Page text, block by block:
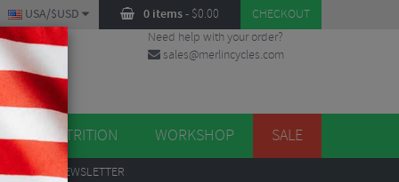
0 items- $0.00 CHECKOUT
USA/$USD
Need help with your order?
sales@merlincycles.com
NUTRITION WORKSHOP SALE
TO OUR NEWSLETTER